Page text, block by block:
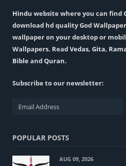
Hindu website where you can find
download hd quality God
wallpaper on your desktop or
Wallpapers. ReadVedas, Gita,
Bible andQuran.
Subscribe to our newsletter:
POPULAR POSTS
AUG 09, 2026